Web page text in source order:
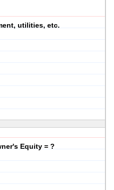
utilities, etc.
Equity = ?